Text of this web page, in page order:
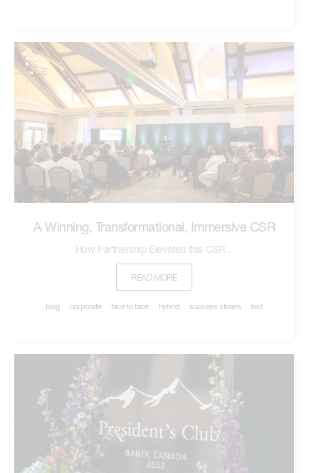
A Winning, Transformational, Immersive CSR
How Partnership Elevated this CSR...
READ MORE
blog corporate face to face hybrid success stories text